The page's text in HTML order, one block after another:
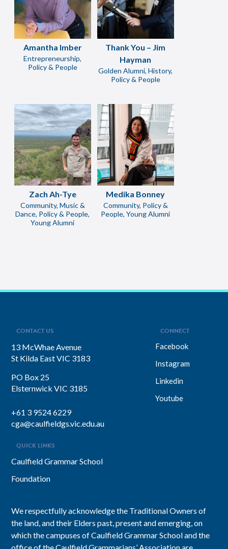
Amantha Imber
Entrepreneurship,
Policy & People
Thank You – Jim
Hayman
Golden Alumni, History,
Policy & People
Zach Ah-Tye
Community, Music &
Dance, Policy & People,
Young Alumni
Medika Bonney
Community, Policy &
People, Young Alumni
CONTACT US
13 McWhae Avenue
St Kilda East VIC 3183
PO Box 25
Elsternwick VIC 3185
+61 3 9524 6229
cga@caulfieldgs.vic.edu.au
CONNECT
Facebook
Instagram
Linkedin
Youtube
QUICK LINKS
Caulfield Grammar School
Foundation
We respectfully acknowledge the Traditional Owners of
the land, and their Elders past, present and emerging, on
which the campuses of Caulfield Grammar School and the